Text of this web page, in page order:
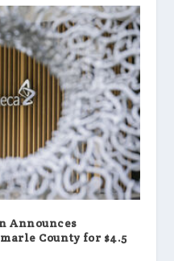
Announces
County for $4.5